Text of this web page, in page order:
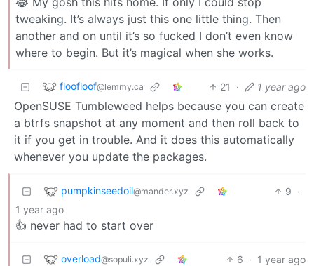
tweaking. It’s always just this one little thing. Then
another and on until it’s so fucked I don’t even know
where to begin. But it’s magical when she works.
floofloof@lemmy.ca 21 · 1 year ago
OpenSUSE Tumbleweed helps because you can create
a btrfs snapshot at any moment and then roll back to
it if you get in trouble. And it does this automatically
whenever you update the packages.
pumpkinseedoil@mander.xyz 9 ·
1 year ago
👍 never had to start over
overload@sopuli.xyz 6 · 1 year ago